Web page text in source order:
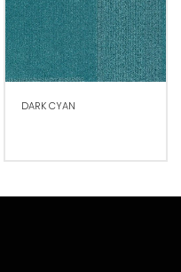
DARK CYAN